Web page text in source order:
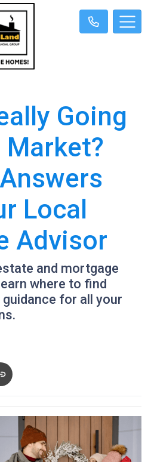
Going
Market?
Local
Advisor
and mortgage
where to find
for all your